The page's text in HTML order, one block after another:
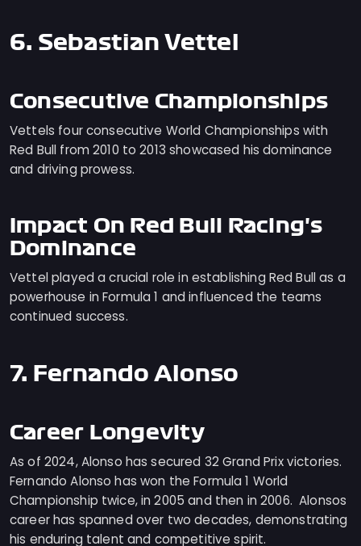
6. Sebastian Vettel
Consecutive Championships
Vettels four consecutive World Championships with
Red Bull from 2010 to 2013 showcased his dominance
and driving prowess.
Impact On Red Bull Racing's
Dominance
Vettel played a crucial role in establishing Red Bull as a
powerhouse in Formula 1 and influenced the teams
continued success.
7. Fernando Alonso
Career Longevity
As of 2024, Alonso has secured 32 Grand Prix victories.
Fernando Alonso has won the Formula 1 World
Championship twice, in 2005 and then in 2006. Alonsos
career has spanned over two decades, demonstrating
his enduring talent and competitive spirit.